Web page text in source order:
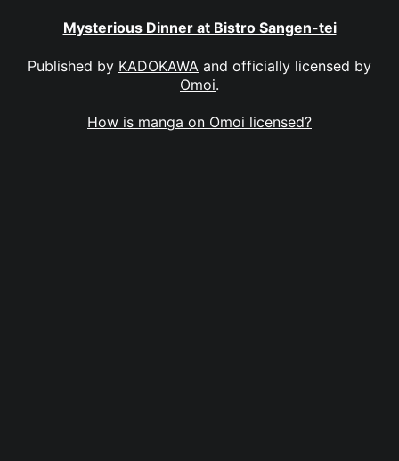
Mysterious Dinner at Bistro Sangen-tei
Published by KADOKAWA and officially licensed by
Omoi.
How is manga on Omoi licensed?